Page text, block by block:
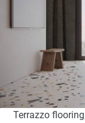
Terrazzo